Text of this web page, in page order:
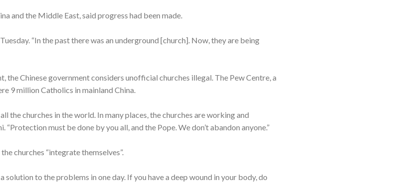
and the Middle East, said progress had been made.
“In the past there was an underground [church]. Now, they are being
the Chinese government considers unofficial churches illegal. The Pew Centre, a
9 million Catholics in mainland China.
the churches in the world. In many places, the churches are working and
must be done by you all, and the Pope. We don’t abandon anyone.”
churches “integrate themselves”.
solution to the problems in one day. If you have a deep wound in your body, do